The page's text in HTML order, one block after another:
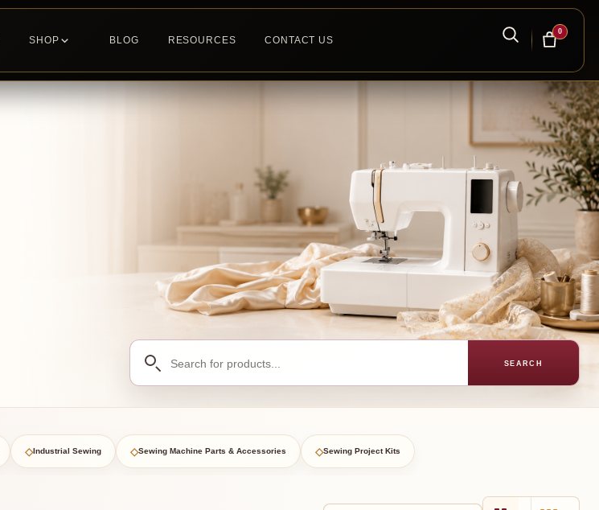
SHOP BLOG RESOURCES CONTACT US
0
Search
products
SEARCH
◇Industrial Sewing ◇Sewing Machine Parts & Accessories ◇Sewing Project Kits